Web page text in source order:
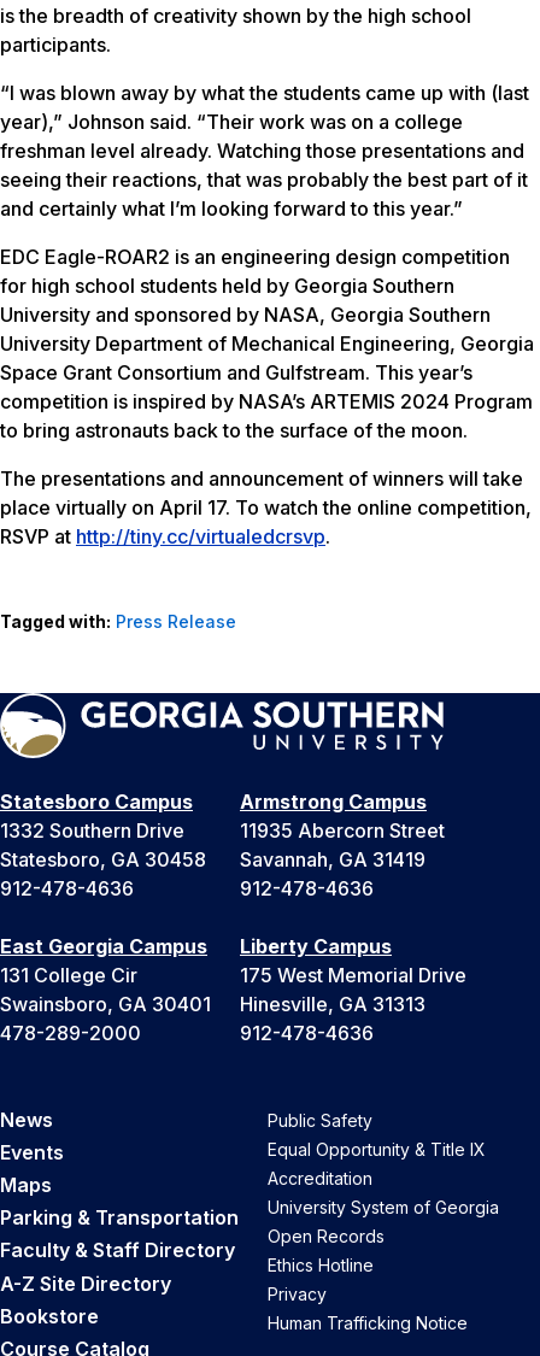
is the breadth of creativity shown by the high school
participants.
“I was blown away by what the students came up with (last
year),” Johnson said. “Their work was on a college
freshman level already. Watching those presentations and
seeing their reactions, that was probably the best part of it
and certainly what I’m looking forward to this year.”
EDC Eagle-ROAR2 is an engineering design competition
for high school students held by Georgia Southern
University and sponsored by NASA, Georgia Southern
University Department of Mechanical Engineering, Georgia
Space Grant Consortium and Gulfstream. This year’s
competition is inspired by NASA’s ARTEMIS 2024 Program
to bring astronauts back to the surface of the moon.
The presentations and announcement of winners will take
place virtually on April 17. To watch the online competition,
RSVP at http://tiny.cc/virtualedcrsvp.
Tagged with: Press Release
Statesboro Campus
1332 Southern Drive
Statesboro, GA 30458
912-478-4636
Armstrong Campus
11935 Abercorn Street
Savannah, GA 31419
912-478-4636
East Georgia Campus
131 College Cir
Swainsboro, GA 30401
478-289-2000
Liberty Campus
175 West Memorial Drive
Hinesville, GA 31313
912-478-4636
News
Events
Maps
Parking & Transportation
Faculty & Staff Directory
A-Z Site Directory
Bookstore
Course Catalog
Public Safety
Equal Opportunity & Title IX
Accreditation
University System of Georgia
Open Records
Ethics Hotline
Privacy
Human Trafficking Notice